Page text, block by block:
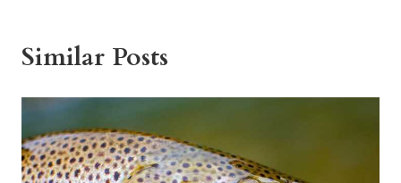
Similar Posts